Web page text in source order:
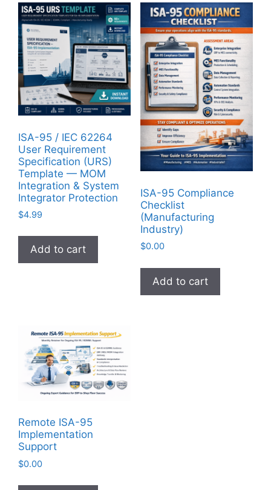
ISA-95 / IEC 62264
User Requirement
Specification (URS)
Template — MOM
Integration & System
Integrator Protection
$4.99
Add to cart
ISA-95 Compliance
Checklist
(Manufacturing
Industry)
$0.00
Add to cart
Remote ISA-95
Implementation
Support
$0.00